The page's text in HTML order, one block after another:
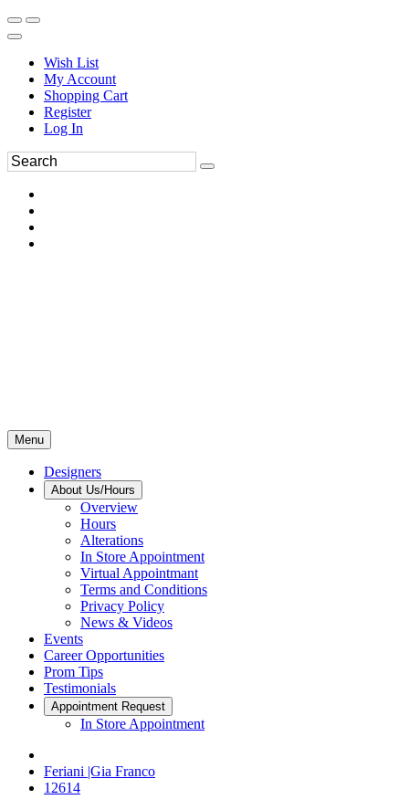
Wish List
My Account
Shopping Cart
Register
Log In
Menu
Designers
About Us/Hours
Overview
Hours
Alterations
In Store Appointment
Virtual Appointmant
Terms and Conditions
Privacy Policy
News & Videos
Events
Career Opportunities
Prom Tips
Testimonials
Appointment Request
In Store Appointment
Feriani |Gia Franco
12614